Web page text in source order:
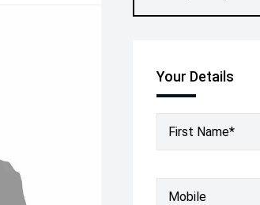
Your Details
First Name*
Mobile